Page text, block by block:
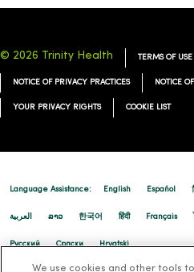
© 2026 Trinity Health TERMS OF
NOTICE OF PRIVACY PRACTICES NOTICE
YOUR PRIVACY RIGHTS COOKIE LIST
Language Assistance: English Español
العربية ລາວ 한국어 हिंदी Français
Русский Cрпски Hrvatski
We use cookies and other tools